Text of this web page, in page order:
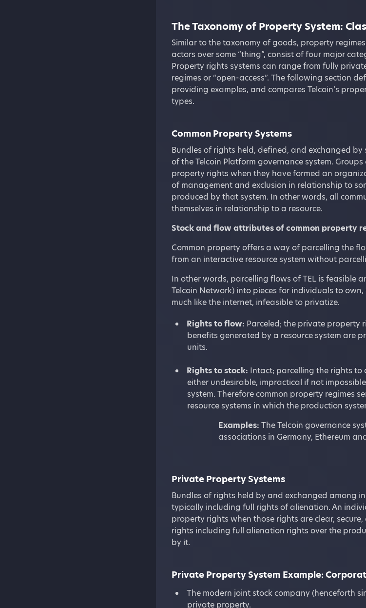
The Taxonomy of Property System:
Similar to the taxonomy of goods, property
actors over some “thing”, consist of four major
Property rights systems can range from fully
regimes or “open-access”. The following section
providing examples, and compares Telcoin’s
types.
Common Property Systems
Bundles of rights held, defined, and exchanged
of the Telcoin Platform governance system.
property rights when they have formed an
of management and exclusion in relationship to
produced by that system. In other words, all
themselves in relationship to a resource.
Stock and flow attributes of common property
Common property offers a way of parcelling the
from an interactive resource system without
In other words, parcelling flows of TEL is feasible
Telcoin Network) into pieces for individuals to
much like the internet, infeasible to privatize.
Rights to flow: Parceled; the private property
benefits generated by a resource system are
units.
Rights to stock: Intact; parcelling the rights to
either undesirable, impractical if not
system. Therefore common property regimes
resource systems in which the production
Examples: The Telcoin governance
associations in Germany, Ethereum
Private Property Systems
Bundles of rights held by and exchanged among
typically including full rights of alienation. An
property rights when those rights are clear,
rights including full alienation rights over the
by it.
Private Property System Example:
The modern joint stock company (henceforth
private property.